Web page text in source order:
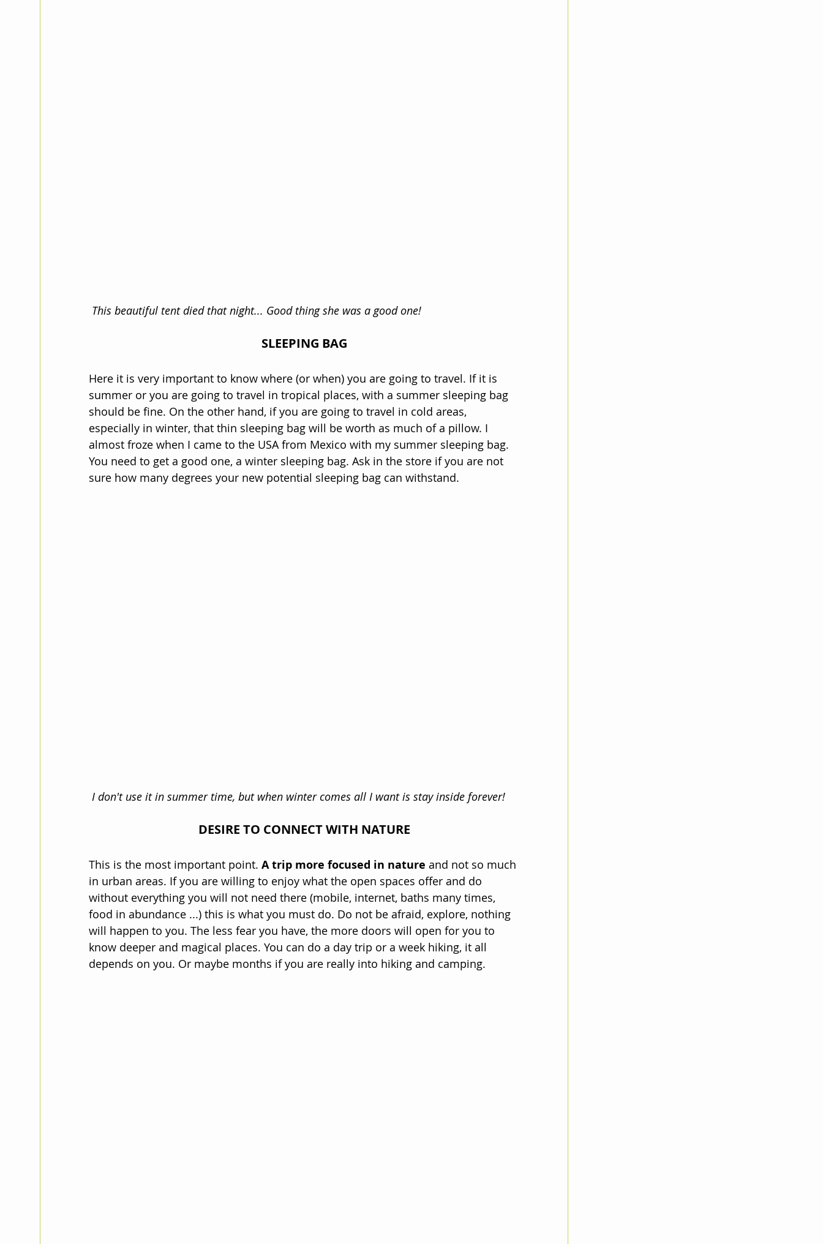
This beautiful tent died that night... Good thing she was a good one!
SLEEPING BAG
Here it is very important to know where (or when) you are going to travel. If it is
summer or you are going to travel in tropical places, with a summer sleeping bag
should be fine. On the other hand, if you are going to travel in cold areas,
especially in winter, that thin sleeping bag will be worth as much of a pillow. I
almost froze when I came to the USA from Mexico with my summer sleeping bag.
You need to get a good one, a winter sleeping bag. Ask in the store if you are not
sure how many degrees your new potential sleeping bag can withstand.
I don't use it in summer time, but when winter comes all I want is stay inside forever!
DESIRE TO CONNECT WITH NATURE
This is the most important point. A trip more focused in nature and not so much
in urban areas. If you are willing to enjoy what the open spaces offer and do
without everything you will not need there (mobile, internet, baths many times,
food in abundance ...) this is what you must do. Do not be afraid, explore, nothing
will happen to you. The less fear you have, the more doors will open for you to
know deeper and magical places. You can do a day trip or a week hiking, it all
depends on you. Or maybe months if you are really into hiking and camping.